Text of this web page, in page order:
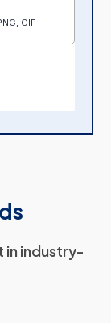
in industry-